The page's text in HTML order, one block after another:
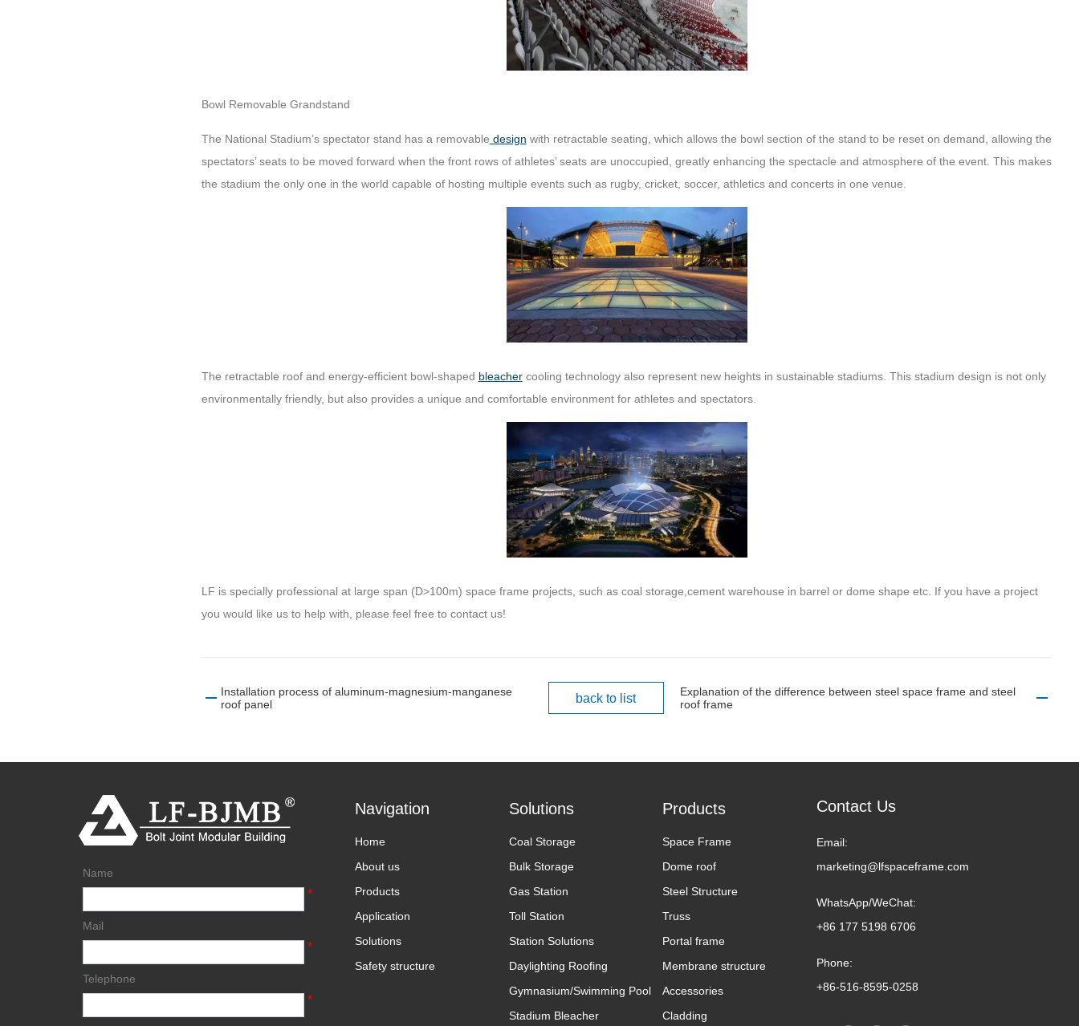
Bowl Removable Grandstand
The National Stadium’s spectator stand has a removable design with retractable seating, which allows the bowl section of the stand to be reset on demand, allowing the
spectators’ seats to be moved forward when the front rows of athletes’ seats are unoccupied, greatly enhancing the spectacle and atmosphere of the event. This makes
the stadium the only one in the world capable of hosting multiple events such as rugby, cricket, soccer, athletics and concerts in one venue.
The retractable roof and energy-efficient bowl-shaped bleachercooling technology also represent new heights in sustainable stadiums. This stadium design is not only
environmentally friendly, but also provides a unique and comfortable environment for athletes and spectators.
LF is specially professional at large span (D>100m) space frame projects, such as coal storage,cement warehouse in barrel or dome shape etc. If you have a project
you would like us to help with, please feel free to contact us!
Installation process of aluminum-magnesium-manganese
roof panel
back to list
Explanation of the difference between steel space frame and steel
roof frame
Name
*
Mail
*
Telephone
*
Navigation
Home
About us
Products
Application
Solutions
Safety structure
Solutions
Coal Storage
Bulk Storage
Gas Station
Toll Station
Station Solutions
Daylighting Roofing
Gymnasium/Swimming Pool
Stadium Bleacher
Products
Space Frame
Dome roof
Steel Structure
Truss
Portal frame
Membrane structure
Accessories
Cladding
Contact Us
Email:
marketing@lfspaceframe.com
WhatsApp/WeChat:
+86 177 5198 6706
Phone:
+86-516-8595-0258